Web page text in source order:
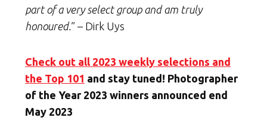
part of a very select group and am truly
honoured.” – Dirk Uys
Check out all 2023 weekly selections and
the Top 101 and stay tuned! Photographer
of the Year 2023 winners announced end
May 2023